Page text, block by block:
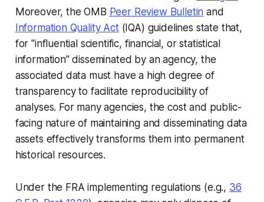
Moreover, the OMB Peer Review Bulletin and
Information Quality Act(IQA) guidelines state that,
for "influential scientific, financial, or statistical
information" disseminated by an agency, the
associated data must have a high degree of
transparency to facilitate reproducibility of
analyses. For many agencies, the cost and public-
facing nature of maintaining and disseminating data
assets effectively transforms them into permanent
historical resources.
Under the FRA implementing regulations (e.g., 36